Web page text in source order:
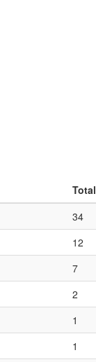
Total
34
12
7
2
1
1